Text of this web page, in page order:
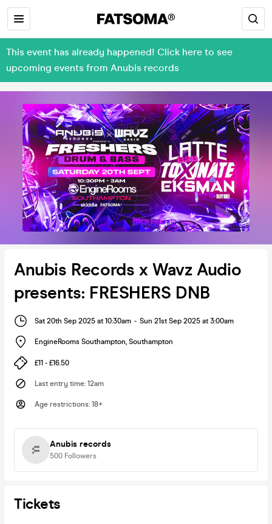
This event has already happened! Click here to see
upcoming events from Anubis records
Anubis Records x Wavz Audio
presents: FRESHERS DNB
Sat 20th Sep 2025 at 10:30am - Sun 21st Sep 2025 at 3:00am
EngineRooms Southampton, Southampton
£11 - £16.50
Last entry time: 12am
Age restrictions: 18+
Anubis records
500 Followers
Tickets